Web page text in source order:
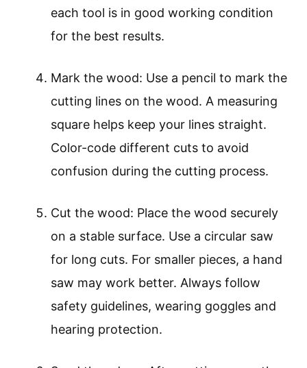
each tool is in good working condition
for the best results.
Mark the wood: Use a pencil to mark the
cutting lines on the wood. A measuring
square helps keep your lines straight.
Color-code different cuts to avoid
confusion during the cutting process.
Cut the wood: Place the wood securely
on a stable surface. Use a circular saw
for long cuts. For smaller pieces, a hand
saw may work better. Always follow
safety guidelines, wearing goggles and
hearing protection.